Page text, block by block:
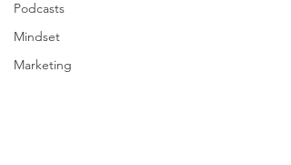
Podcasts
Mindset
Marketing